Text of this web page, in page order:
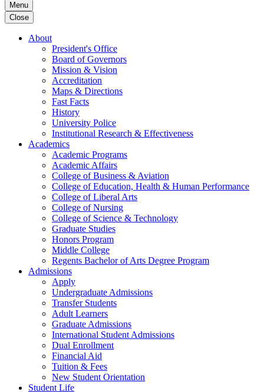
Menu
Close
About
President's Office
Board of Governors
Mission & Vision
Accreditation
Maps & Directions
Fast Facts
History
University Police
Institutional Research & Effectiveness
Academics
Academic Programs
Academic Affairs
College of Business & Aviation
College of Education, Health & Human Performance
College of Liberal Arts
College of Nursing
College of Science & Technology
Graduate Studies
Honors Program
Middle College
Regents Bachelor of Arts Degree Program
Admissions
Apply
Undergraduate Admissions
Transfer Students
Adult Learners
Graduate Admissions
International Student Admissions
Dual Enrollment
Financial Aid
Tuition & Fees
New Student Orientation
Student Life